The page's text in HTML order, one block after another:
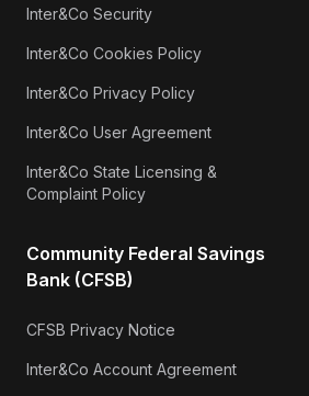
Inter&Co Security
Inter&Co Cookies Policy
Inter&Co Privacy Policy
Inter&Co User Agreement
Inter&Co State Licensing &
Complaint Policy
Community Federal Savings
Bank (CFSB)
CFSB Privacy Notice
Inter&Co Account Agreement